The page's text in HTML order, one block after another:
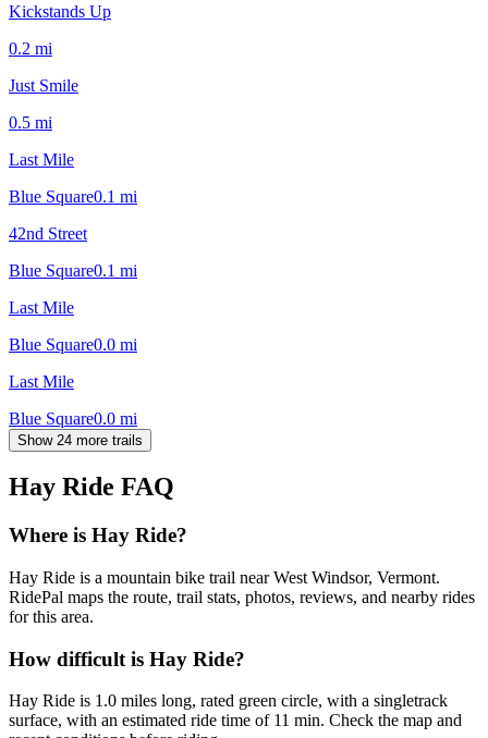
Kickstands Up
0.2 mi
Just Smile
0.5 mi
Last Mile
Blue Square0.1 mi
42nd Street
Blue Square0.1 mi
Last Mile
Blue Square0.0 mi
Last Mile
Blue Square0.0 mi
Show 24 more trails
Hay Ride FAQ
Where is Hay Ride?
Hay Ride is a mountain bike trail near West Windsor, Vermont.
RidePal maps the route, trail stats, photos, reviews, and nearby rides
for this area.
How difficult is Hay Ride?
Hay Ride is 1.0 miles long, rated green circle, with a singletrack
surface, with an estimated ride time of 11 min. Check the map and